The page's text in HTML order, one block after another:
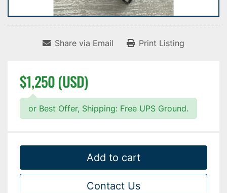
Share via Email Print Listing
$1,250 (USD)
or Best Offer, Shipping: Free UPS Ground.
Add to cart
Contact Us